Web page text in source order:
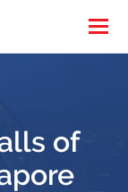
of